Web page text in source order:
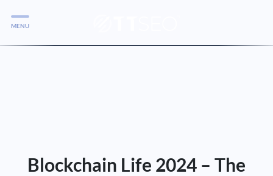
MENU
Blockchain Life 2024 – The